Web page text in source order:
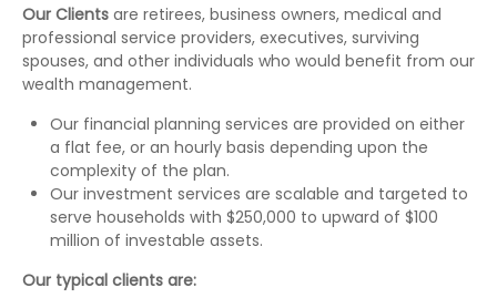
Our Clients are retirees, business owners, medical and
professional service providers, executives, surviving
spouses, and other individuals who would benefit from our
wealth management.
Our financial planning services are provided on either
a flat fee, or an hourly basis depending upon the
complexity of the plan.
Our investment services are scalable and targeted to
serve households with $250,000 to upward of $100
million of investable assets.
Our typical clients are: